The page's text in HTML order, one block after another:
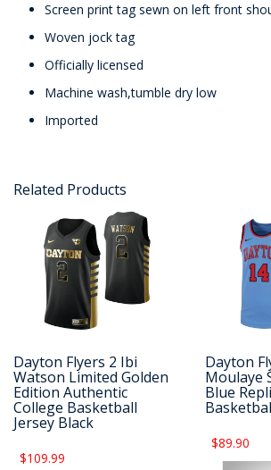
Screen print tag sewn on left front
Woven jock tag
Officially licensed
Machine wash,tumble dry low
Imported
Related Products
Dayton Flyers 2 Ibi
Watson Limited Golden
Edition Authentic
College Basketball
Jersey Black
$109.99
Dayton
Moulaye
Blue
$89.90